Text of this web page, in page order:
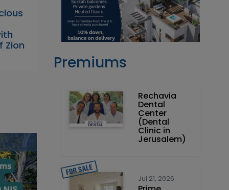
Zion
Premiums
Rechavia
Dental
Center
(Dental
Clinic in
Jerusalem)
Jul 21, 2026